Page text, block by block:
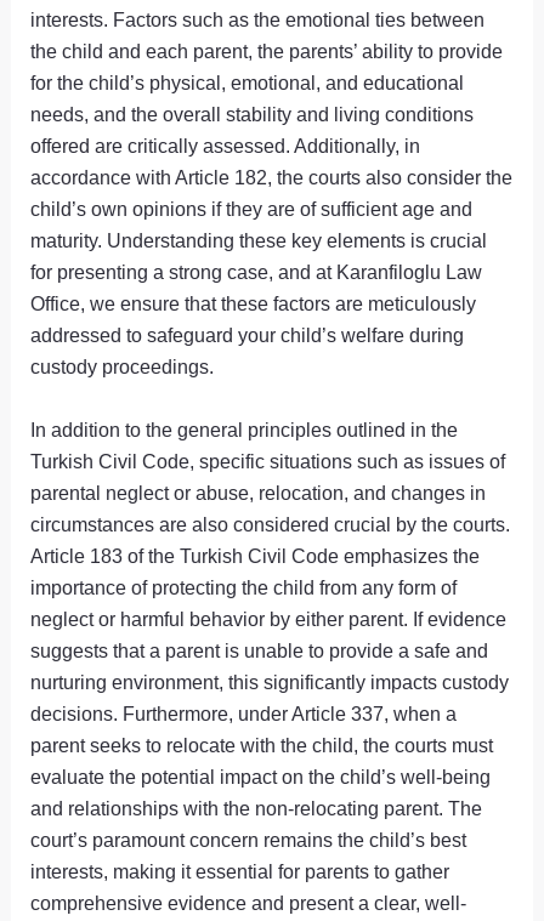
interests. Factors such as the emotional ties between
the child and each parent, the parents’ ability to provide
for the child’s physical, emotional, and educational
needs, and the overall stability and living conditions
offered are critically assessed. Additionally, in
accordance with Article 182, the courts also consider the
child’s own opinions if they are of sufficient age and
maturity. Understanding these key elements is crucial
for presenting a strong case, and at Karanfiloglu Law
Office, we ensure that these factors are meticulously
addressed to safeguard your child’s welfare during
custody proceedings.
In addition to the general principles outlined in the
Turkish Civil Code, specific situations such as issues of
parental neglect or abuse, relocation, and changes in
circumstances are also considered crucial by the courts.
Article 183 of the Turkish Civil Code emphasizes the
importance of protecting the child from any form of
neglect or harmful behavior by either parent. If evidence
suggests that a parent is unable to provide a safe and
nurturing environment, this significantly impacts custody
decisions. Furthermore, under Article 337, when a
parent seeks to relocate with the child, the courts must
evaluate the potential impact on the child’s well-being
and relationships with the non-relocating parent. The
court’s paramount concern remains the child’s best
interests, making it essential for parents to gather
comprehensive evidence and present a clear, well-